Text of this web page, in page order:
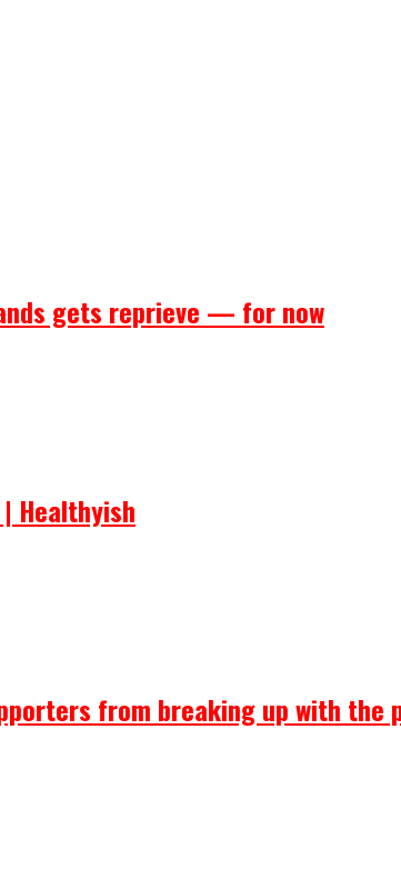
gets reprieve — for now
| Healthyish
from breaking up with the